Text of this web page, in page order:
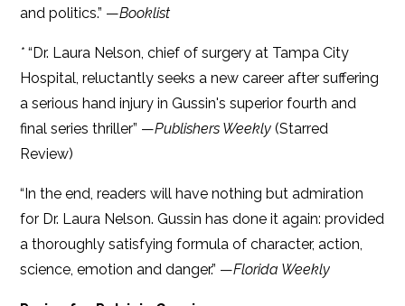
and politics.” —Booklist
*“Dr. Laura Nelson, chief of surgery at Tampa City
Hospital, reluctantly seeks a new career after suffering
a serious hand injury in Gussin's superior fourth and
final series thriller” —Publishers Weekly (Starred
Review)
“In the end, readers will have nothing but admiration
for Dr. Laura Nelson. Gussin has done it again: provided
a thoroughly satisfying formula of character, action,
science, emotion and danger.” —Florida Weekly